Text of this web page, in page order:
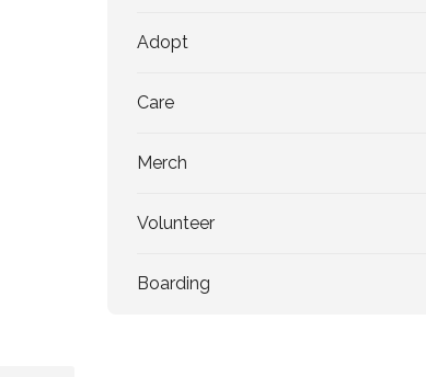
Adopt
Care
Merch
Volunteer
Boarding